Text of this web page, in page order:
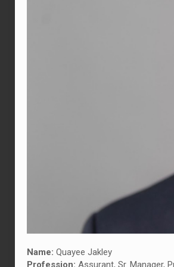
Name: Quayee Jakley
Profession: Assurant, Sr. Manager,